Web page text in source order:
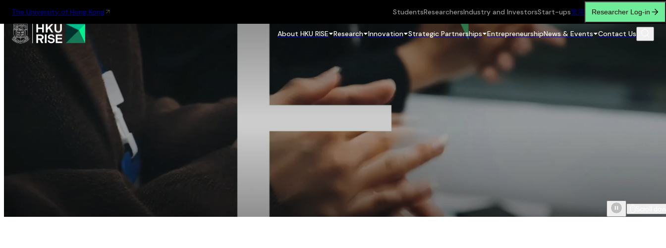
The University of Hong Kong StudentsResearchersIndustry and InvestorsStart-ups繁简 Researcher Log-in
About HKU RISE Research Innovation Strategic Partnerships EntrepreneurshipNews & Events Contact Us